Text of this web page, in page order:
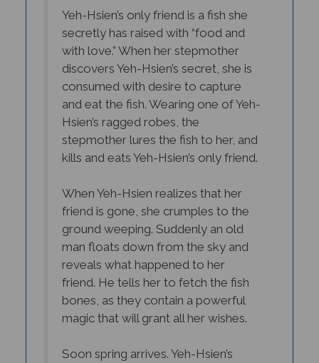
secretly has raised with “food and
with love.” When her stepmother
discovers Yeh-Hsien’s secret, she is
consumed with desire to capture
and eat the fish. Wearing one of Yeh-
Hsien’s ragged robes, the
stepmother lures the fish to her, and
kills and eats Yeh-Hsien’s only friend.
friend is gone, she crumples to the
ground weeping. Suddenly an old
man floats down from the sky and
reveals what happened to her
friend. He tells her to fetch the fish
bones, as they contain a powerful
magic that will grant all her wishes.
stepmother and stepsister head to